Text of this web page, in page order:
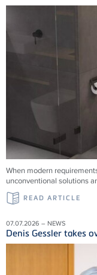
When modern
unconventional solutions
READ ARTICLE
07.07.2026 – NEWS
Denis Gessler takes